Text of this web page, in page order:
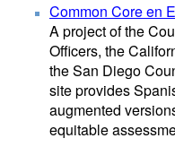
Common Core en
A project of the
Officers, the
the San Diego
site provides
augmented
equitable